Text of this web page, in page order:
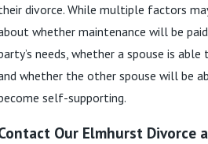
divorce. While multiple factors
whether maintenance will be
needs, whether a spouse is
whether the other spouse will be
self-supporting.
Our Elmhurst Divorce